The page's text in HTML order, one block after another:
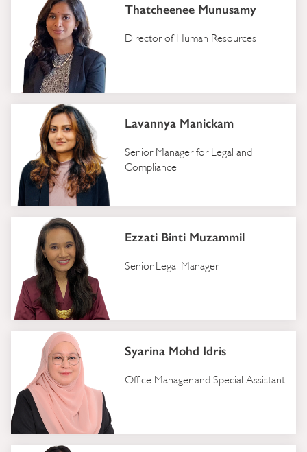
Thatcheenee Munusamy
Director of Human Resources
Lavannya Manickam
Senior Manager for Legal and
Compliance
Ezzati Binti Muzammil
Senior Legal Manager
Syarina Mohd Idris
Office Manager and Special Assistant